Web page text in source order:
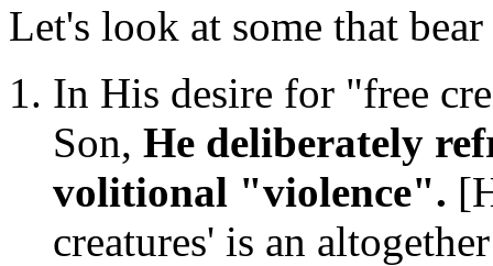
Let's look at some that
In His desire for "free
Son, He deliberately
volitional "violence".
creatures' is an